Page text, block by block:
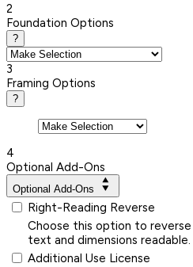
2
Foundation Options
?
3
Framing Options
?
4
Optional Add-Ons
Optional Add-Ons
Right-Reading Reverse
Choose this option to
text and dimensions readable.
Additional Use License